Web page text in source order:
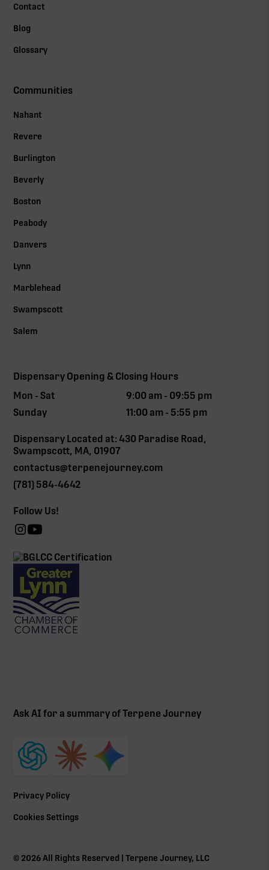
Contact
Blog
Glossary
Communities
Nahant
Revere
Burlington
Beverly
Boston
Peabody
Danvers
Lynn
Marblehead
Swampscott
Salem
Dispensary Opening & Closing Hours
Mon - Sat
9:00 am - 09:55 pm
Sunday
11:00 am - 5:55 pm
Dispensary Located at: 430 Paradise Road,
Swampscott, MA, 01907
contactus@terpenejourney.com
(781) 584-4642
Follow Us!
Ask AI for a summary of Terpene Journey
© 2026All Rights Reserved | Terpene Journey, LLC
Privacy Policy
Cookies Settings